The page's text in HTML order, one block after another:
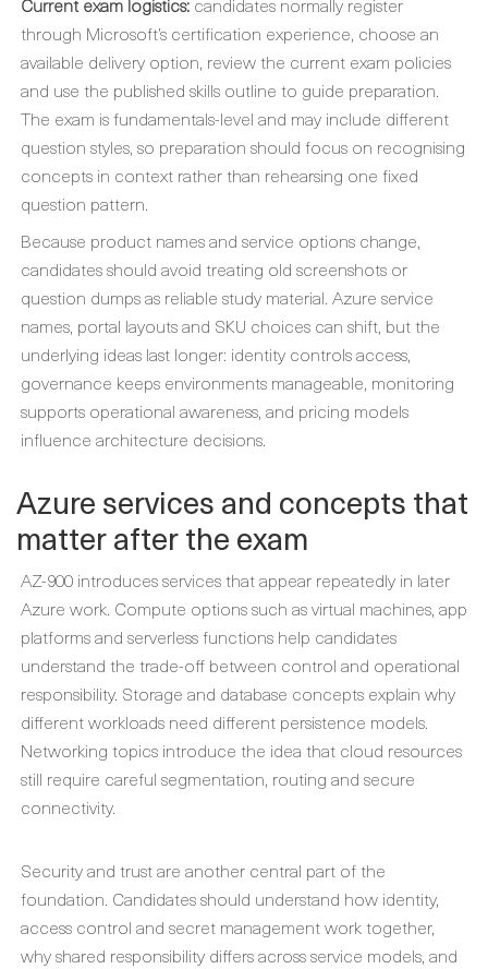
through Microsoft’s certification experience, choose an
available delivery option, review the current exam policies
and use the published skills outline to guide preparation.
The exam is fundamentals-level and may include different
question styles, so preparation should focus on recognising
concepts in context rather than rehearsing one fixed
question pattern.
Because product names and service options change,
candidates should avoid treating old screenshots or
question dumps as reliable study material. Azure service
names, portal layouts and SKU choices can shift, but the
underlying ideas last longer: identity controls access,
governance keeps environments manageable, monitoring
supports operational awareness, and pricing models
influence architecture decisions.
Azure services and concepts that
matter after the exam
AZ-900 introduces services that appear repeatedly in later
Azure work. Compute options such as virtual machines, app
platforms and serverless functions help candidates
understand the trade-off between control and operational
responsibility. Storage and database concepts explain why
different workloads need different persistence models.
Networking topics introduce the idea that cloud resources
still require careful segmentation, routing and secure
connectivity.
Security and trust are another central part of the
foundation. Candidates should understand how identity,
access control and secret management work together,
why shared responsibility differs across service models, and